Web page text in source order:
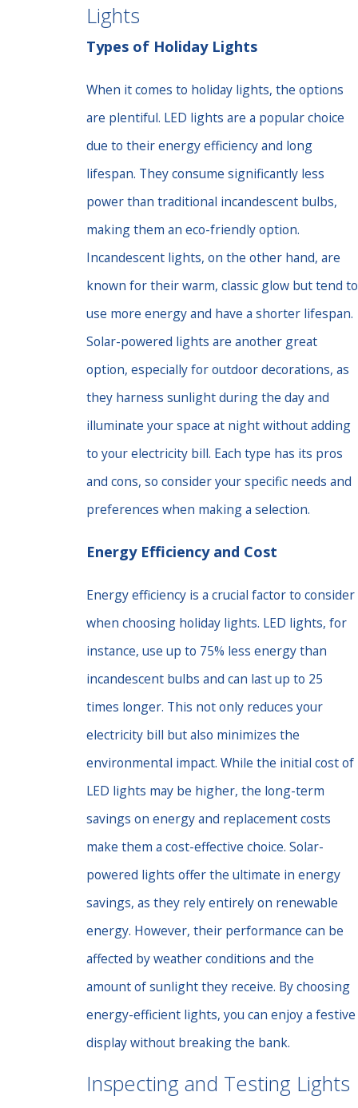
Lights
Types of Holiday Lights
When it comes to holiday lights, the options
are plentiful. LED lights are a popular choice
due to their energy efficiency and long
lifespan. They consume significantly less
power than traditional incandescent bulbs,
making them an eco-friendly option.
Incandescent lights, on the other hand, are
known for their warm, classic glow but tend to
use more energy and have a shorter lifespan.
Solar-powered lights are another great
option, especially for outdoor decorations, as
they harness sunlight during the day and
illuminate your space at night without adding
to your electricity bill. Each type has its pros
and cons, so consider your specific needs and
preferences when making a selection.
Energy Efficiency and Cost
Energy efficiency is a crucial factor to consider
when choosing holiday lights. LED lights, for
instance, use up to 75% less energy than
incandescent bulbs and can last up to 25
times longer. This not only reduces your
electricity bill but also minimizes the
environmental impact. While the initial cost of
LED lights may be higher, the long-term
savings on energy and replacement costs
make them a cost-effective choice. Solar-
powered lights offer the ultimate in energy
savings, as they rely entirely on renewable
energy. However, their performance can be
affected by weather conditions and the
amount of sunlight they receive. By choosing
energy-efficient lights, you can enjoy a festive
display without breaking the bank.
Inspecting and Testing Lights